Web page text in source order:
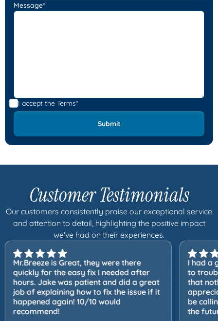
Message*
I accept the Terms*
Customer Testimonials
Our customers consistently praise our exceptional service
and attention to detail, highlighting the positive impact
we've had on their experiences.
Mr.Breeze is Great, they were there
quickly for the easy fix I needed after
hours. Jake was patient and did a great
job of explaining how to fix the issue if it
happened again! 10/10 would
recommend!
I had a
to
that
be
the